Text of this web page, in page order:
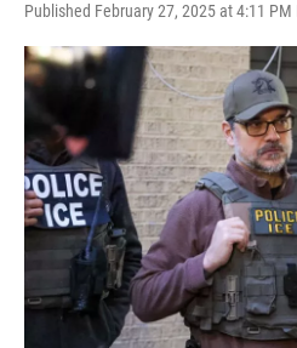
Published February 27, 2025 at 4:11 PM